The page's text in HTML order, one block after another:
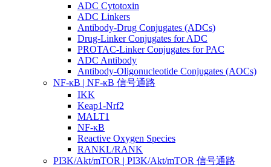
ADC Cytotoxin
ADC Linkers
Antibody-Drug Conjugates (ADCs)
Drug-Linker Conjugates for ADC
PROTAC-Linker Conjugates for PAC
ADC Antibody
Antibody-Oligonucleotide Conjugates (AOCs)
NF-κB | NF-κB 信号通路
IKK
Keap1-Nrf2
MALT1
NF-κB
Reactive Oxygen Species
RANKL/RANK
PI3K/Akt/mTOR | PI3K/Akt/mTOR 信号通路